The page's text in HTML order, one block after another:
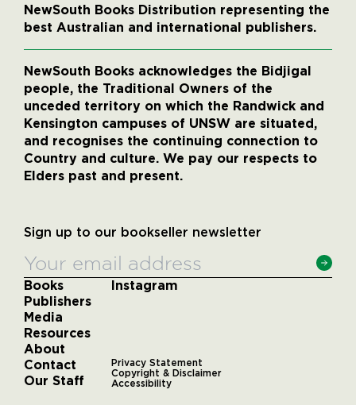
NewSouth Books Distribution representing the
best Australian and international publishers.
NewSouth Books acknowledges the Bidjigal
people, the Traditional Owners of the
unceded territory on which the Randwick and
Kensington campuses of UNSW are situated,
and recognises the continuing connection to
Country and culture. We pay our respects to
Elders past and present.
Sign up to our bookseller newsletter
Books
Publishers
Media
Resources
About
Contact
Our Staff
Instagram
Privacy Statement
Copyright & Disclaimer
Accessibility